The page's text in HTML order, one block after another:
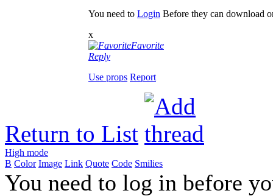
You need to Login Before they can download
x
Favorite
Reply
Use props Report
Return to List
High mode
B Color Image Link Quote Code Smilies
You need to log in before